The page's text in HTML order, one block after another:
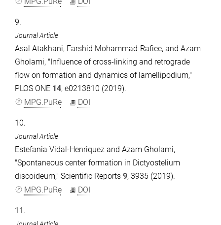
9.
Journal Article
Asal Atakhani, Farshid Mohammad-Rafiee, and Azam
Gholami, "Influence of cross-linking and retrograde
flow on formation and dynamics of lamellipodium,"
PLOS ONE 14, e0213810 (2019).
MPG.PuRe
DOI
10.
Journal Article
Estefania Vidal-Henriquez and Azam Gholami,
"Spontaneous center formation in Dictyostelium
discoideum," Scientific Reports 9, 3935 (2019).
MPG.PuRe
DOI
11.